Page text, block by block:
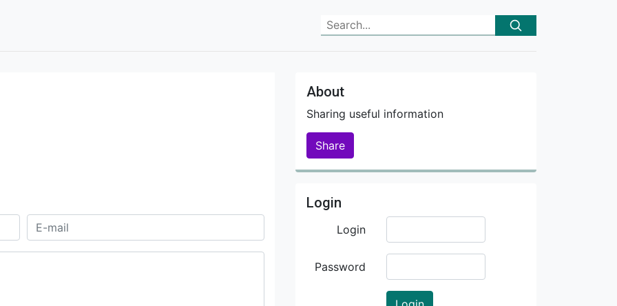
About
Sharing useful information
Share
Login
Login
Password